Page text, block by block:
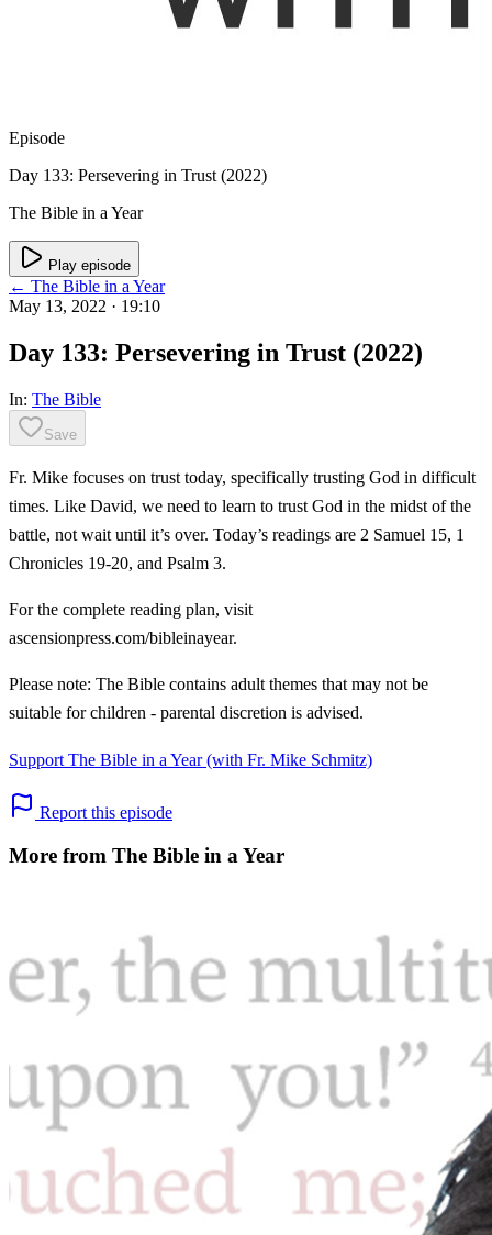
Episode
Day 133: Persevering in Trust (2022)
The Bible in a Year
Play episode
← The Bible in a Year
May 13, 2022 · 19:10
Day 133: Persevering in Trust (2022)
In: The Bible
Save
Fr. Mike focuses on trust today, specifically trusting God in difficult
times. Like David, we need to learn to trust God in the midst of the
battle, not wait until it’s over. Today’s readings are 2 Samuel 15, 1
Chronicles 19-20, and Psalm 3.
For the complete reading plan, visit
ascensionpress.com/bibleinayear.
Please note: The Bible contains adult themes that may not be
suitable for children - parental discretion is advised.
Support The Bible in a Year (with Fr. Mike Schmitz)
Report this episode
More from The Bible in a Year